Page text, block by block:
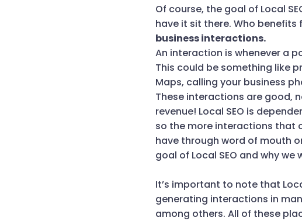
Of course, the goal of Local
have it sit there. Who benefits
business interactions.
An interaction is whenever a
This could be something like
Maps, calling your business
These interactions are good,
revenue! Local SEO is
so the more interactions that
have through word of mouth
goal of Local SEO and why
It’s important to note that
generating interactions in
among others. All of these